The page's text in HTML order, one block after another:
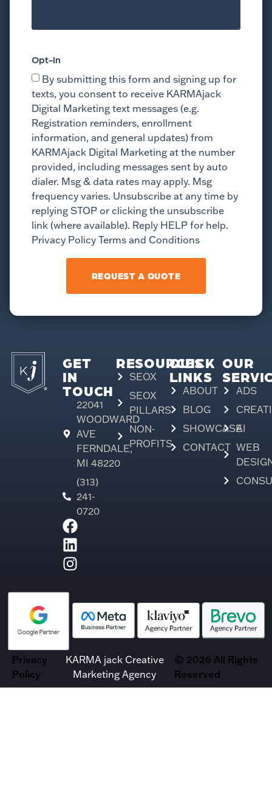
Opt-In
By submitting this form and signing up for
texts, you consent to receive KARMAjack
Digital Marketing text messages (e.g.
Registration reminders, enrollment
information, and general updates) from
KARMAjack Digital Marketing at the number
provided, including messages sent by auto
dialer. Msg & data rates may apply. Msg
frequency varies. Unsubscribe at any time by
replying STOP or clicking the unsubscribe
link (where available). Reply HELP for help.
Privacy Policy Terms and Conditions
REQUEST A QUOTE
GET
IN
TOUCH
22041
WOODWARD
AVE
FERNDALE,
MI 48220
(313)
241-
0720
RESOURCES
SEOX
SEOX
PILLARS
NON-
PROFITS
QUICK
LINKS
ABOUT
BLOG
SHOWCASE
CONTACT
OUR
ADS
AI
WEB
Privacy
Policy
KARMA jack Creative
Marketing Agency
© 2026 All Rights
Reserved